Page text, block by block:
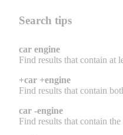
Search tips
car engine
Find results that contain at
+car +engine
Find results that contain
car -engine
Find results that contain